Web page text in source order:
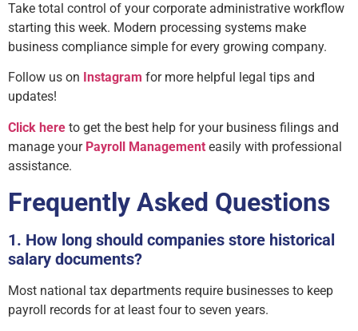
Take total control of your corporate administrative workflow
starting this week. Modern processing systems make
business compliance simple for every growing company.
Follow us on Instagram for more helpful legal tips and
updates!
Click here to get the best help for your business filings and
manage your Payroll Management easily with professional
assistance.
Frequently Asked Questions
1. How long should companies store historical
salary documents?
Most national tax departments require businesses to keep
payroll records for at least four to seven years.